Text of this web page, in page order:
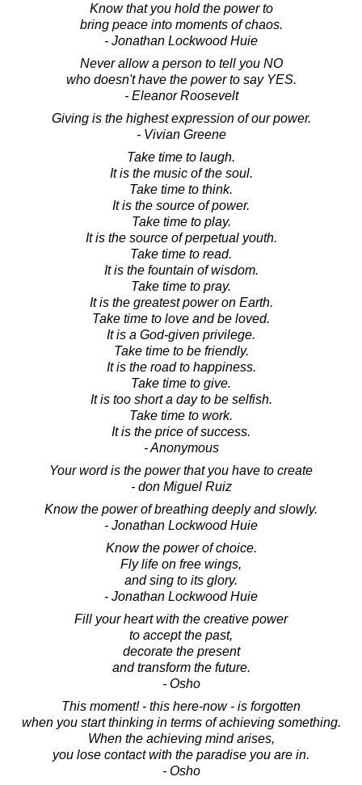
Know that you hold the power to
bring peace into moments of chaos.
- Jonathan Lockwood Huie
Never allow a person to tell you NO
who doesn't have the power to say YES.
- Eleanor Roosevelt
Giving is the highest expression of our power.
- Vivian Greene
Take time to laugh.
It is the music of the soul.
Take time to think.
It is the source of power.
Take time to play.
It is the source of perpetual youth.
Take time to read.
It is the fountain of wisdom.
Take time to pray.
It is the greatest power on Earth.
Take time to love and be loved.
It is a God-given privilege.
Take time to be friendly.
It is the road to happiness.
Take time to give.
It is too short a day to be selfish.
Take time to work.
It is the price of success.
- Anonymous
Your word is the power that you have to create
- don Miguel Ruiz
Know the power of breathing deeply and slowly.
- Jonathan Lockwood Huie
Know the power of choice.
Fly life on free wings,
and sing to its glory.
- Jonathan Lockwood Huie
Fill your heart with the creative power
to accept the past,
decorate the present
and transform the future.
- Osho
This moment! - this here-now - is forgotten
when you start thinking in terms of achieving something.
When the achieving mind arises,
you lose contact with the paradise you are in.
- Osho